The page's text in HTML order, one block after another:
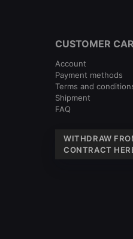
CUSTOMER
Account
Payment methods
Terms and
Shipment
FAQ
WITHDRAW
CONTRACT